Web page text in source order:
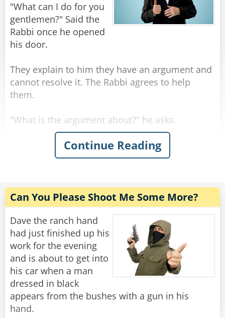
"What can I do for you
gentlemen?" Said the
Rabbi once he opened
his door.
They explain to him they have an argument and
cannot resolve it. The Rabbi agrees to help
them.
"What is the argument about?" he asks.
First Man: "Black is a color!"
First Man: "It is a color!"
Second Man: "Rabbi, is black a color?"
"Well, sure..." Said the confused Rabbi.
First Man: "See, I told you. And so is white!"
Second Man: "White is not a color!"
Continue Reading
Can You Please Shoot Me Some More?
Dave the ranch hand
had just finished up his
work for the evening
and is about to get into
his car when a man
dressed in black
appears from the bushes with a gun in his
hand.